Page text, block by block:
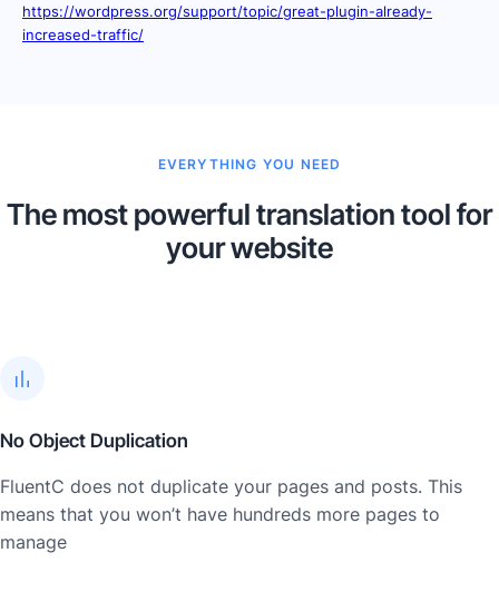
https://wordpress.org/support/topic/great-plugin-already-
increased-traffic/
EVERYTHING YOU NEED
The most powerful translation tool for
your website
No Object Duplication
FluentC does not duplicate your pages and posts. This
means that you won’t have hundreds more pages to
manage